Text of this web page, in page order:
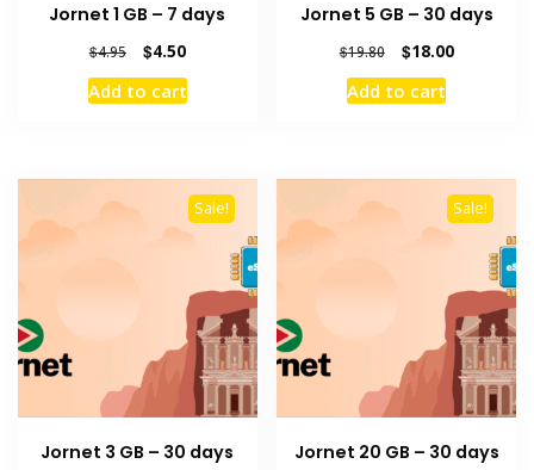
Jornet 1 GB – 7 days
$4.95
Original
price
was:
$4.50Current
price
is:
Add to cart
Jornet 5 GB – 30 days
$19.80
Original
price
was:
$18.00Current
Add to cart
Sale!
Jornet 3 GB – 30 days
Sale!
Jornet 20 GB – 30 days